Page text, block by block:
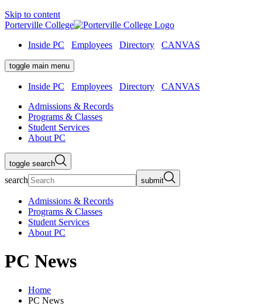
Skip to content
Porterville College
Inside PC
Employees Directory CANVAS
toggle main menu
Inside PC Employees Directory
CANVAS
Admissions & Records
Programs & Classes
Student Services
About PC
toggle search
search submit
Admissions & Records
Programs & Classes
Student Services
About PC
PC News
Home
PC News